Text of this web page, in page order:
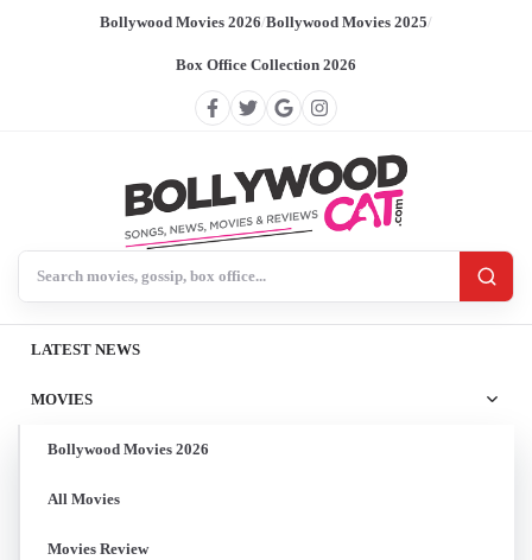
Bollywood Movies 2026/Bollywood Movies 2025/
Box Office Collection 2026
LATEST NEWS
MOVIES
Bollywood Movies 2026
All Movies
Movies Review